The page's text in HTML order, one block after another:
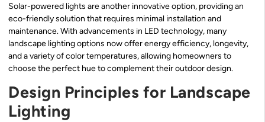
Solar-powered lights are another innovative option, providing an
eco-friendly solution that requires minimal installation and
maintenance. With advancements in LED technology, many
landscape lighting options now offer energy efficiency, longevity,
and a variety of color temperatures, allowing homeowners to
choose the perfect hue to complement their outdoor design.
Design Principles for Landscape
Lighting